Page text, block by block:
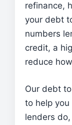
refinance,
your debt
numbers
credit, a
reduce
Our debt
to help you
lenders